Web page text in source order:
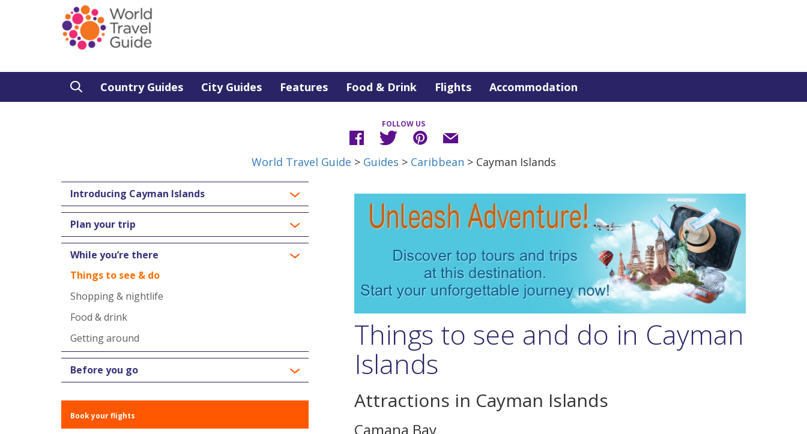
Country Guides City Guides Features Food & Drink Flights Accommodation
FOLLOW US
World Travel Guide > Guides > Caribbean > Cayman Islands
Introducing Cayman Islands
Plan your trip
While you’re there
Things to see & do
Shopping & nightlife
Food & drink
Getting around
Before you go
Book your flights
Things to see and do in Cayman
Islands
Attractions in Cayman Islands
Camana Bay